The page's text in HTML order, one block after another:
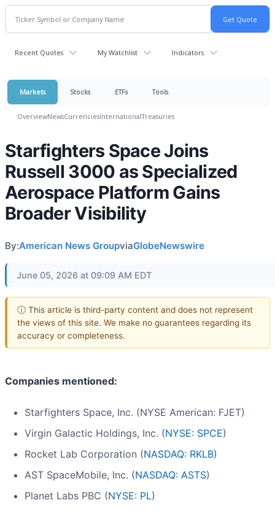
Recent Quotes My Watchlist Indicators
Markets Stocks ETFs Tools
OverviewNewsCurrenciesInternationalTreasuries
Starfighters Space Joins
Russell 3000 as Specialized
Aerospace Platform Gains
Broader Visibility
By:American News GroupviaGlobeNewswire
June 05, 2026 at 09:09 AM EDT
ⓘ This article is third-party content and does not represent
the views of this site. We make no guarantees regarding its
accuracy or completeness.
Companies mentioned:
Starfighters Space, Inc. (NYSE American: FJET)
Virgin Galactic Holdings, Inc. (NYSE: SPCE)
Rocket Lab Corporation (NASDAQ: RKLB)
AST SpaceMobile, Inc. (NASDAQ: ASTS)
Planet Labs PBC (NYSE: PL)